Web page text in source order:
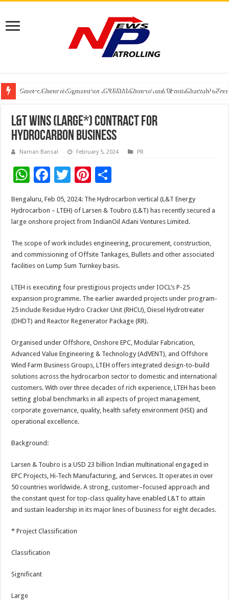
Greater Chennai Corporation, CREDAI Chennai and Dhruti Charitable
Shree Cement recognized for its contribution to rural & infrastructure
Crazy Cock Creates History, the only Indian Single Malt to win Gold at
L&T Wins (Large*) Contract for
Hydrocarbon Business
Naman Bansal February 5, 2024 PR
W
h
at
sA
p
p
F
ac
e
b
o
o
k
T
tt
er
Pi
nt
er
es
t
ar
e
Bengaluru, Feb 05, 2024: The Hydrocarbon vertical (L&T Energy
Hydrocarbon – LTEH) of Larsen & Toubro (L&T) has recently secured a
large onshore project from IndianOil Adani Ventures Limited.
The scope of work includes engineering, procurement, construction,
and commissioning of Offsite Tankages, Bullets and other associated
facilities on Lump Sum Turnkey basis.
LTEH is executing four prestigious projects under IOCL’s P-25
expansion programme. The earlier awarded projects under program-
25 include Residue Hydro Cracker Unit (RHCU), Diesel Hydrotreater
(DHDT) and Reactor Regenerator Package (RR).
Organised under Offshore, Onshore EPC, Modular Fabrication,
Advanced Value Engineering & Technology (AdVENT), and Offshore
Wind Farm Business Groups, LTEH offers integrated design-to-build
solutions across the hydrocarbon sector to domestic and international
customers. With over three decades of rich experience, LTEH has been
setting global benchmarks in all aspects of project management,
corporate governance, quality, health safety environment (HSE) and
operational excellence.
Background:
Larsen & Toubro is a USD 23 billion Indian multinational engaged in
EPC Projects, Hi-Tech Manufacturing, and Services. It operates in over
50 countries worldwide. A strong, customer–focused approach and
the constant quest for top-class quality have enabled L&T to attain
and sustain leadership in its major lines of business for eight decades.
* Project Classification
Classification
Significant
Large